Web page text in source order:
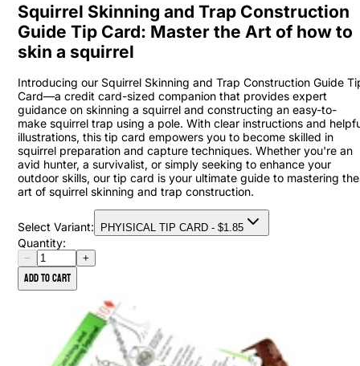
Squirrel Skinning and Trap Construction
Guide Tip Card: Master the Art of how to
skin a squirrel
Introducing our Squirrel Skinning and Trap Construction Guide
Card—a credit card-sized companion that provides expert
guidance on skinning a squirrel and constructing an easy-to-
make squirrel trap using a pole. With clear instructions and
illustrations, this tip card empowers you to become skilled in
squirrel preparation and capture techniques. Whether you're an
avid hunter, a survivalist, or simply seeking to enhance your
outdoor skills, our tip card is your ultimate guide to mastering the
art of squirrel skinning and trap construction.
Select Variant: PHYISICAL TIP CARD - $1.85
Quantity:
− +
Add to cart